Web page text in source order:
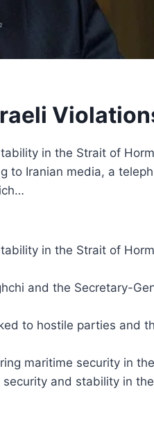
in the Strait of
Iranian media, a
in the Strait of
and the Secretary-
to hostile parties and
maritime security in
and stability in